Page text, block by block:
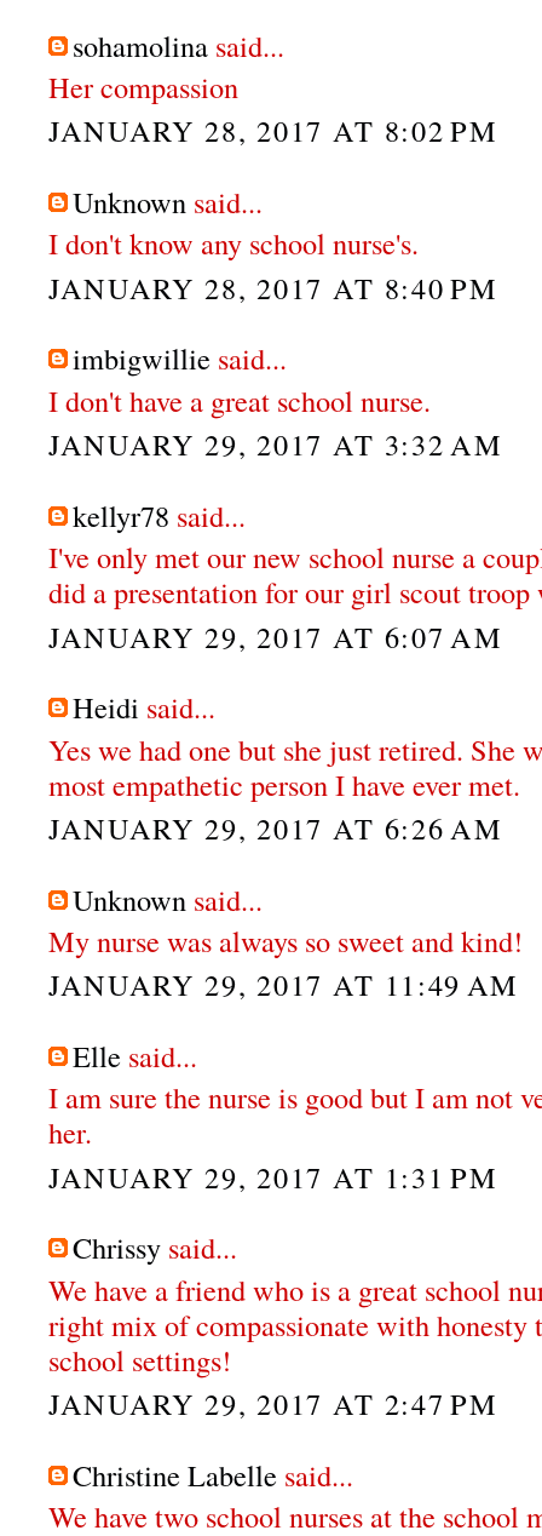
sohamolina said...
Her compassion
JANUARY 28, 2017 AT 8:02 PM
Unknown said...
I don't know any school nurse's.
JANUARY 28, 2017 AT 8:40 PM
imbigwillie said...
I don't have a great school nurse.
JANUARY 29, 2017 AT 3:32 AM
kellyr78 said...
I've only met our new school nurse a
did a presentation for our girl scout
JANUARY 29, 2017 AT 6:07 AM
Heidi said...
Yes we had one but she just retired. She
most empathetic person I have ever met.
JANUARY 29, 2017 AT 6:26 AM
Unknown said...
My nurse was always so sweet and kind!
JANUARY 29, 2017 AT 11:49 AM
Elle said...
I am sure the nurse is good but I am not
her.
JANUARY 29, 2017 AT 1:31 PM
Chrissy said...
We have a friend who is a great school
right mix of compassionate with honesty
school settings!
JANUARY 29, 2017 AT 2:47 PM
Christine Labelle said...
We have two school nurses at the school